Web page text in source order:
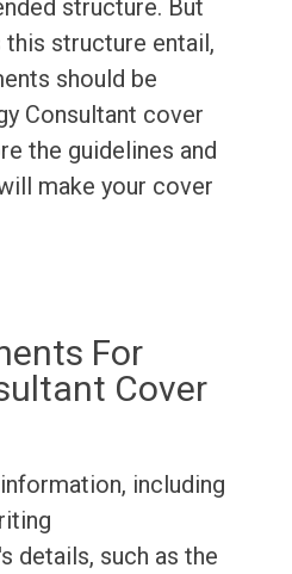
structure. But
structure entail,
should be
Consultant cover
the guidelines and
make your cover
For
Cover
including
details, such as the